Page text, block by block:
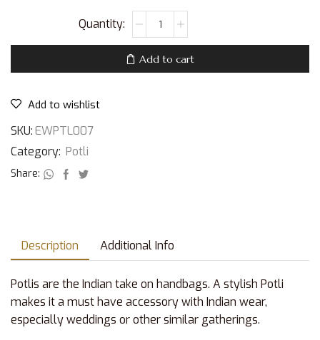
Add to cart
Add to wishlist
SKU:EWPTL007
Category: Potli
Share:
Description Additional Info
Potlis are the Indian take on handbags. A stylish Potli
makes it a must have accessory with Indian wear,
especially weddings or other similar gatherings.